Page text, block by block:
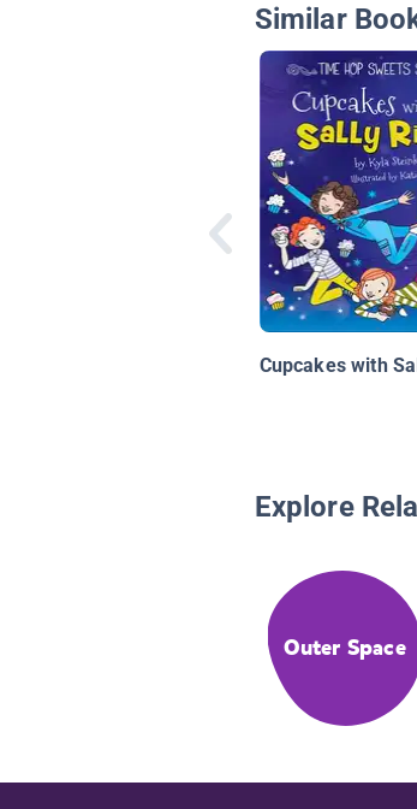
Similar
Cupcakes with
Explore
Outer Space